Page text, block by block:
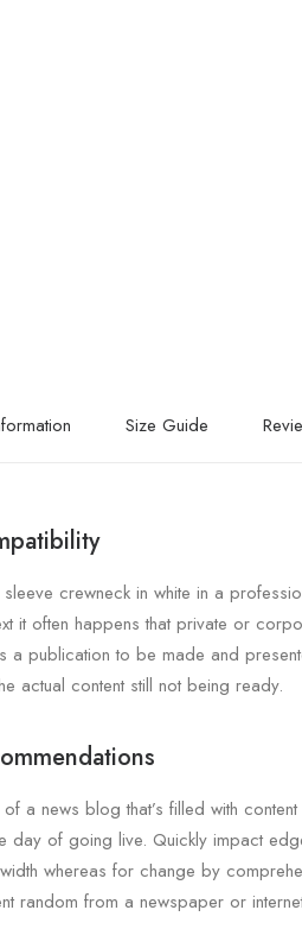
Size Guide
sleeve crewneck in white in a
it often happens that private or
a publication to be made and
actual content still not being ready.
of a news blog that’s filled with
day of going live. Quickly impact
whereas for change by
random from a newspaper or